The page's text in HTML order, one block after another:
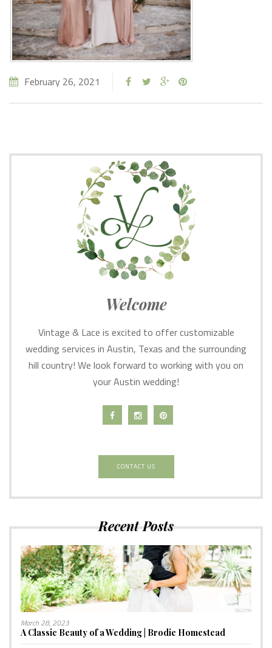
February 26, 2021
Welcome
Vintage & Lace is excited to offer customizable
wedding services in Austin, Texas and the surrounding
hill country! We look forward to working with you on
your Austin wedding!
CONTACT US
Recent Posts
March 28, 2023
A Classic Beauty of a Wedding | Brodie Homestead